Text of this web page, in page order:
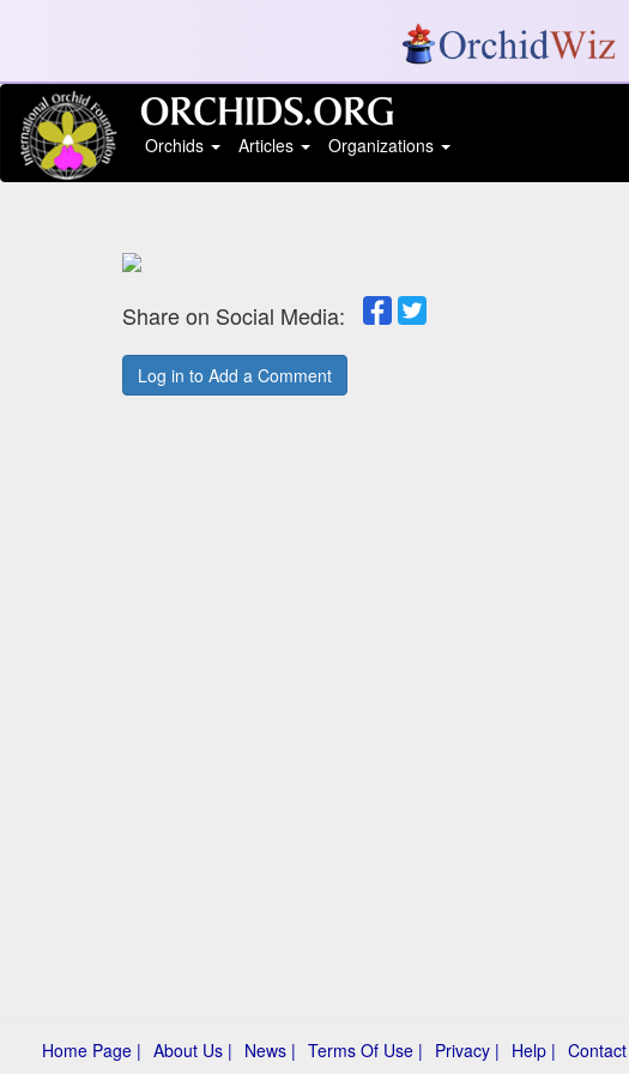
Orchids
Articles Organizations
Share on Social Media:
Log in to Add a Comment
Home Page | About Us | News | Terms Of Use | Privacy | Help | Contact